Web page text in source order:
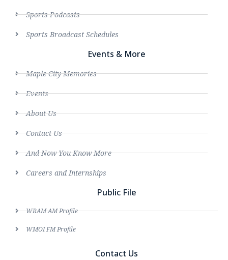
Sports Podcasts
Sports Broadcast Schedules
Events & More
Maple City Memories
Events
About Us
Contact Us
And Now You Know More
Careers and Internships
Public File
WRAM AM Profile
WMOI FM Profile
Contact Us